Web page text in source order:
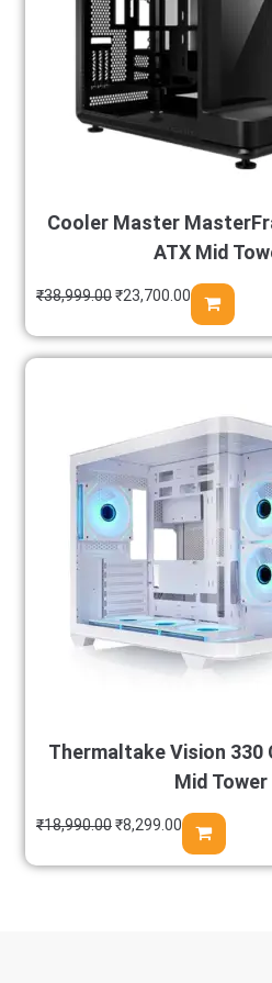
Cooler Master
ATX Mid
₹38,999.00₹23,700.00
Thermaltake Vision 330
Mid Tower
₹18,990.00₹8,299.00